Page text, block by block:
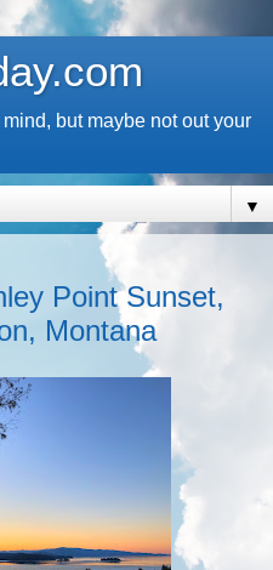
but maybe not out your
▼
Point Sunset,
Montana